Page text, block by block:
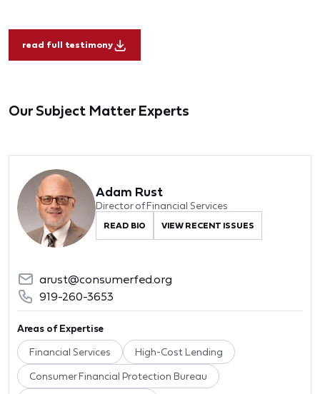
read full testimony
Our Subject Matter Experts
Adam Rust
Director of Financial Services
READ BIO VIEW RECENT ISSUES
arust@consumerfed.org
919-260-3653
Areas of Expertise
Financial Services High-Cost Lending
Consumer Financial Protection Bureau